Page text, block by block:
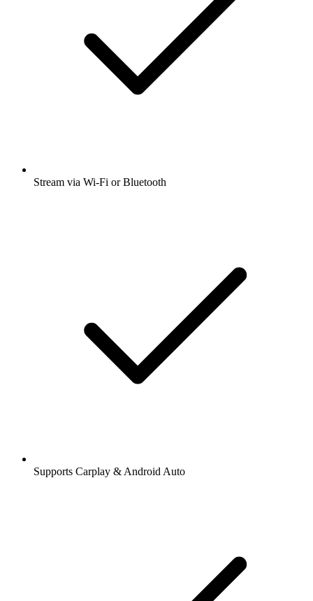
Stream via Wi-Fi or Bluetooth
Supports Carplay & Android Auto